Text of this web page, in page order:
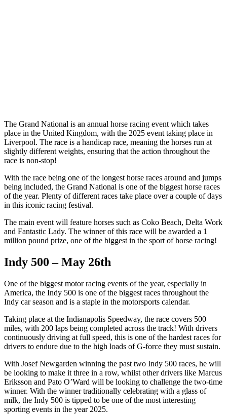
The Grand National is an annual horse racing event which takes
place in the United Kingdom, with the 2025 event taking place in
Liverpool. The race is a handicap race, meaning the horses run at
slightly different weights, ensuring that the action throughout the
race is non-stop!
With the race being one of the longest horse races around and jumps
being included, the Grand National is one of the biggest horse races
of the year. Plenty of different races take place over a couple of days
in this iconic racing festival.
The main event will feature horses such as Coko Beach, Delta Work
and Fantastic Lady. The winner of this race will be awarded a 1
million pound prize, one of the biggest in the sport of horse racing!
Indy 500 – May 26th
One of the biggest motor racing events of the year, especially in
America, the Indy 500 is one of the biggest races throughout the
Indy car season and is a staple in the motorsports calendar.
Taking place at the Indianapolis Speedway, the race covers 500
miles, with 200 laps being completed across the track! With drivers
continuously driving at full speed, this is one of the hardest races for
drivers to endure due to the high loads of G-force they must sustain.
With Josef Newgarden winning the past two Indy 500 races, he will
be looking to make it three in a row, whilst other drivers like Marcus
Eriksson and Pato O’Ward will be looking to challenge the two-time
winner. With the winner traditionally celebrating with a glass of
milk, the Indy 500 is tipped to be one of the most interesting
sporting events in the year 2025.